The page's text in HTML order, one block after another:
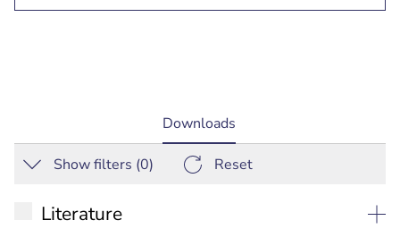
current
tab:
Downloads
Show filters (0) Reset
Literature